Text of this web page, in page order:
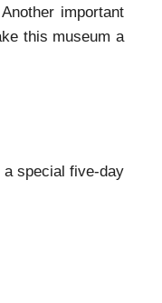
important
this museum a
a special five-day